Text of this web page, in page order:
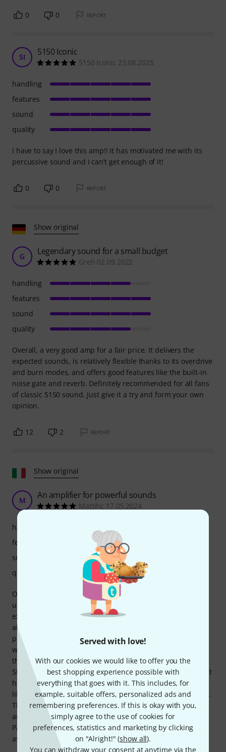
Served with love!
With our cookies we would like to offer you the
best shopping experience possible with
everything that goes with it. This includes, for
example, suitable offers, personalized ads and
remembering preferences. If this is okay with you,
simply agree to the use of cookies for
preferences, statistics and marketing by clicking
on "Alright!" (show all).
You can withdraw your consent at anytime via the
0 0 REPORT
5I 5150 Iconic
5150 Iconic 23.08.2025
I have to say I love this amp!! It has motivated me with its
percussive sound and I can’t get enough of it!
handling
features
sound
quality
0 0 REPORT
Show original
G Legendary sound for a small budget
Greh 02.09.2022
Overall, a very good amp for a fair price. It delivers the
expected sounds, is relatively flexible thanks to its overdrive
and burn modes, and offers good features like the built-in
noise gate and reverb. Definitely recommended for all fans
of classic 5150 sound. Just give it a try and form your own
opinion.
handling
features
sound
quality
12 2 REPORT
Show original
M An amplifier for powerful sounds
Mattihc 17.05.2024
One word to describe this head..... Brutal For 17 years I
used a Brunetti Pirata 141 with tube mixer (6L6-EL34), an
excellent amplifier. My new EVH 5150 is simply monstrous,
already at 1/4 power it has a spectacular sound, at full
power it risks exploding the windows of the neighbors......
wonderful! The burn button is very welcome, it's a bit like
the classic red button that the president of the United
States has, once pressed all hell breaks loose..... fantastic! It
has a modern sound, highly recommended for those who,
like me, make heavy music (I have a post black metal band).
Thomann's service was also excellent, ordered on the 12th
and arrived home on the morning of the 15th, TOP!
Packaged very well with polystyrene protections so rest
assured that it will arrive intact.
handling
features
sound
quality